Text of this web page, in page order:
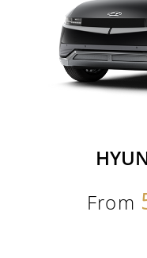
From